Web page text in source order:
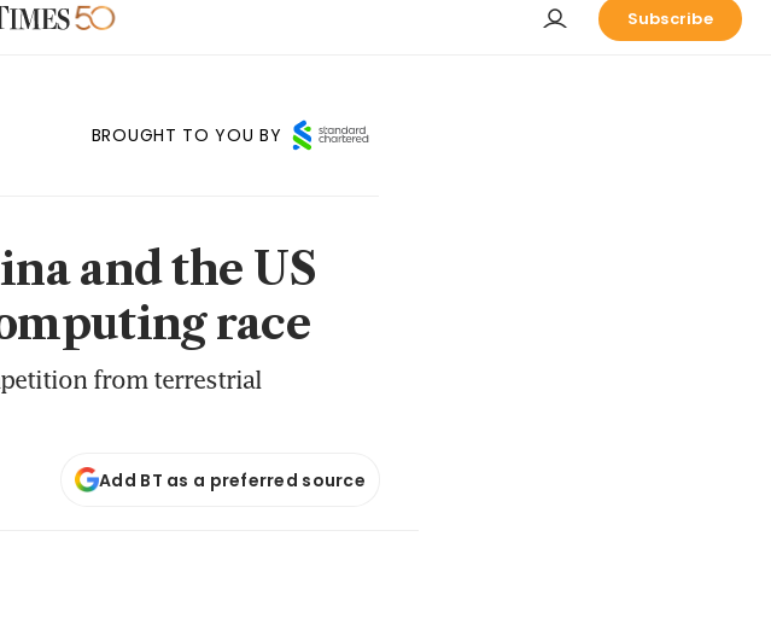
Subscribe
BROUGHT TO YOU BY
and the US
race
from terrestrial
Add BT as a preferred source